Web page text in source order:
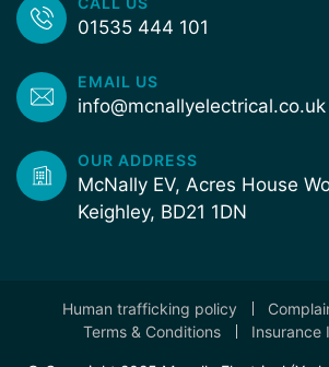
01535 444 101
EMAIL US
info@mcnallyelectrical.co.uk
OUR ADDRESS
McNally EV, Acres House
Keighley, BD21 1DN
Human trafficking policy
Terms & Conditions
Insurance